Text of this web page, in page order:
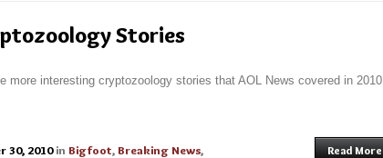
Stories
more interesting cryptozoology stories that AOL News covered in 2010.
30, 2010 in Bigfoot,Breaking News,
Read More